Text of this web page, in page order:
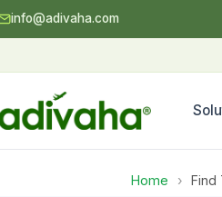
info@adivaha.com
Home › Find